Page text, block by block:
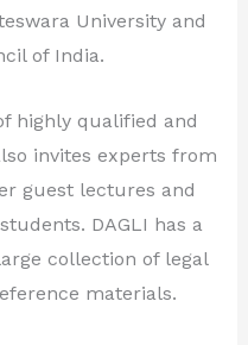
University and
of India.
highly qualified and
invites experts from
guest lectures and
DAGLI has a
collection of legal
materials.